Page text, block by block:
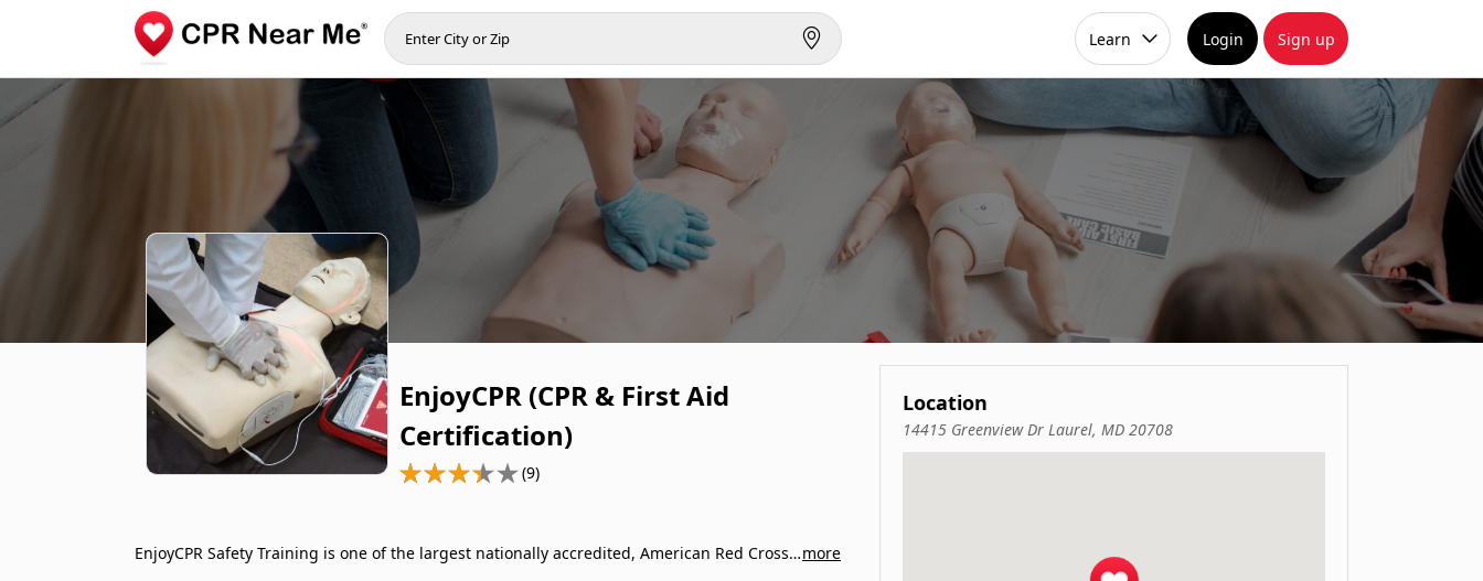
Learn Login Sign up
EnjoyCPR (CPR & First Aid
Certification)
(9)
EnjoyCPR Safety Training is one of the largest nationally accredited, American Red Cross training organization…more
Location
14415 Greenview Dr Laurel, MD 20708